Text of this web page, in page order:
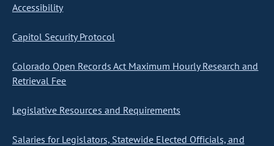
Accessibility
Capitol Security Protocol
Colorado Open Records Act Maximum Hourly Research and
Retrieval Fee
Legislative Resources and Requirements
Salaries for Legislators, Statewide Elected Officials, and